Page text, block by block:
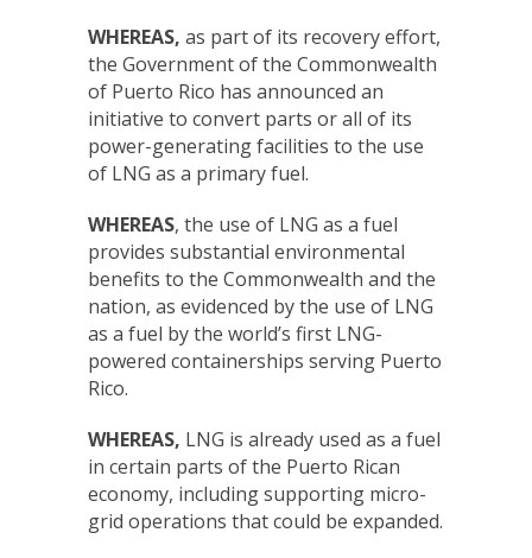
WHEREAS, as part of its recovery effort,
the Government of the Commonwealth
of Puerto Rico has announced an
initiative to convert parts or all of its
power-generating facilities to the use
of LNG as a primary fuel.
WHEREAS, the use of LNG as a fuel
provides substantial environmental
benefits to the Commonwealth and the
nation, as evidenced by the use of LNG
as a fuel by the world’s first LNG-
powered containerships serving Puerto
Rico.
WHEREAS, LNG is already used as a fuel
in certain parts of the Puerto Rican
economy, including supporting micro-
grid operations that could be expanded.